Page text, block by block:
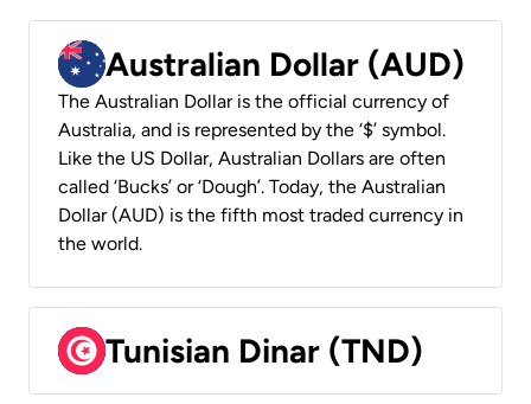
Australian Dollar (AUD)
The Australian Dollar is the official currency of
Australia, and is represented by the ‘$’ symbol.
Like the US Dollar, Australian Dollars are often
called ‘Bucks’ or ‘Dough’. Today, the Australian
Dollar (AUD) is the fifth most traded currency in
the world.
Tunisian Dinar (TND)